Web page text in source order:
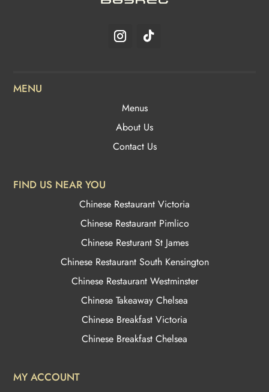
MENU
Menus
About Us
Contact Us
FIND US NEAR YOU
Chinese Restaurant Victoria
Chinese Restaurant Pimlico
Chinese Resturant St James
Chinese Restaurant South Kensington
Chinese Restaurant Westminster
Chinese Takeaway Chelsea
Chinese Breakfast Victoria
Chinese Breakfast Chelsea
MY ACCOUNT